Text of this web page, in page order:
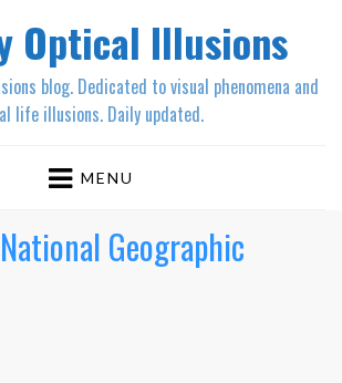
Optical Illusions
blog. Dedicated to visual phenomena and
life illusions. Daily updated.
MENU
National Geographic